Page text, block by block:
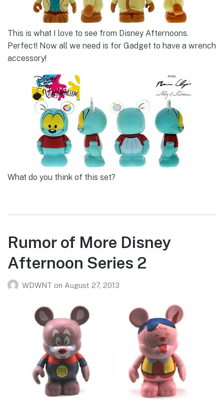
This is what I love to see from Disney Afternoons.
Perfect! Now all we need is for Gadget to have a wrench
accessory!
What do you think of this set?
Rumor of More Disney
Afternoon Series 2
WDWNT on August 27, 2013